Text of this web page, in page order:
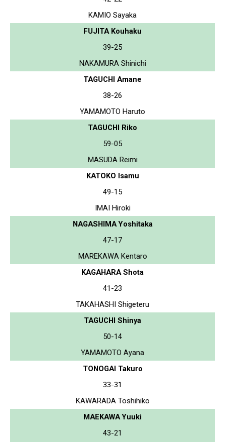
KAMIO Sayaka
FUJITA Kouhaku
39-25
NAKAMURA Shinichi
TAGUCHI Amane
38-26
YAMAMOTO Haruto
TAGUCHI Riko
59-05
MASUDA Reimi
KATOKO Isamu
49-15
IMAI Hiroki
NAGASHIMA Yoshitaka
47-17
MAREKAWA Kentaro
KAGAHARA Shota
41-23
TAKAHASHI Shigeteru
TAGUCHI Shinya
50-14
YAMAMOTO Ayana
TONOGAI Takuro
33-31
KAWARADA Toshihiko
MAEKAWA Yuuki
43-21